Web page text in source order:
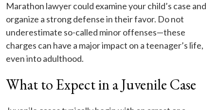
Marathon lawyer could examine your child’s case and
organize a strong defense in their favor. Do not
underestimate so-called minor offenses—these
charges can have a major impact on a teenager’s life,
even into adulthood.
What to Expect in a Juvenile Case